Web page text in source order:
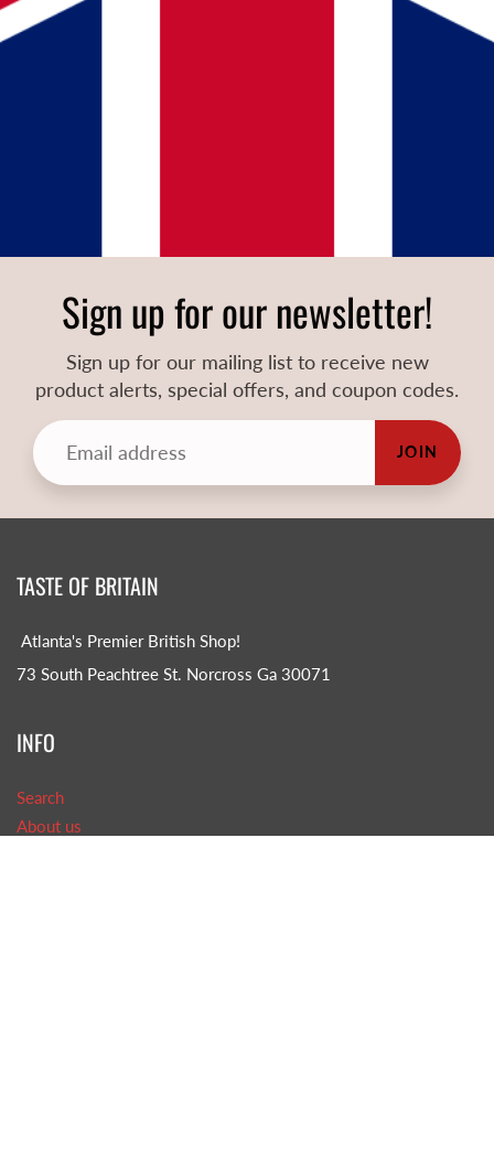
Sign up for our newsletter!
Sign up for our mailing list to receive new
product alerts, special offers, and coupon codes.
JOIN
TASTE OF BRITAIN
Atlanta's Premier British Shop!
73 South Peachtree St. Norcross Ga 30071
INFO
Search
About us